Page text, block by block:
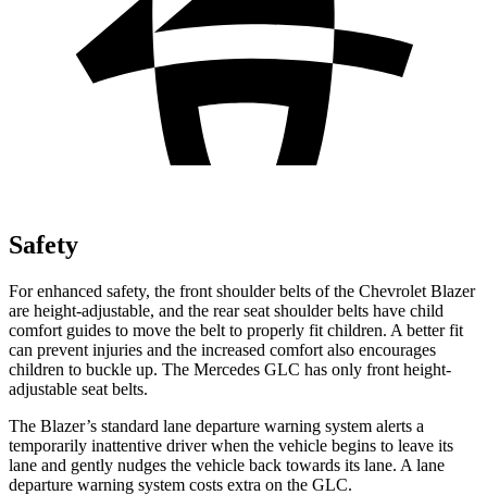
Safety
For enhanced safety, the front shoulder belts of the Chevrolet Blazer
are height-adjustable, and the rear seat shoulder belts have child
comfort guides to move the belt to properly fit children. A better fit
can prevent injuries and the increased comfort also encourages
children to buckle up. The Mercedes GLC has only front height-
adjustable seat belts.
The Blazer’s standard lane departure warning system alerts a
temporarily inattentive driver when the vehicle begins to leave its
lane and gently nudges the vehicle back towards its lane. A lane
departure warning system costs extra on the GLC.